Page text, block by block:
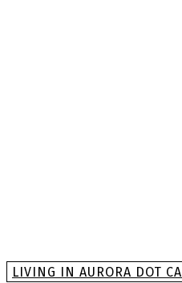
LIVING IN AURORA DOT CA